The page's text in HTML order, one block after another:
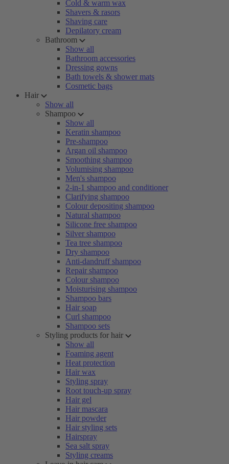
Cold & warm wax
Shavers & rasors
Shaving care
Depilatory cream
Bathroom
Show all
Bathroom accessories
Dressing gowns
Bath towels & shower mats
Cosmetic bags
Hair
Show all
Shampoo
Show all
Keratin shampoo
Pre-shampoo
Argan oil shampoo
Smoothing shampoo
Volumising shampoo
Men's shampoo
2-in-1 shampoo and conditioner
Clarifying shampoo
Colour depositing shampoo
Natural shampoo
Silicone free shampoo
Silver shampoo
Tea tree shampoo
Dry shampoo
Anti-dandruff shampoo
Repair shampoo
Colour shampoo
Moisturising shampoo
Shampoo bars
Hair soap
Curl shampoo
Shampoo sets
Styling products for hair
Show all
Foaming agent
Heat protection
Hair wax
Styling spray
Root touch-up spray
Hair gel
Hair mascara
Hair powder
Hair styling sets
Hairspray
Sea salt spray
Styling creams